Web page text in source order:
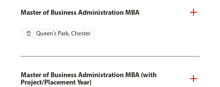
Master of Business Administration MBA
pin_drop Queen's Park, Chester
Master of Business Administration MBA (with
Project/Placement Year)